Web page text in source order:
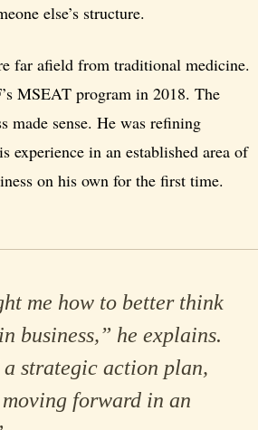
else’s structure.
far afield from traditional medicine.
MSEAT program in 2018. The
made sense. He was refining
experience in an established area of
on his own for the first time.
me how to better think
business,” he explains.
a strategic action plan,
forward in an